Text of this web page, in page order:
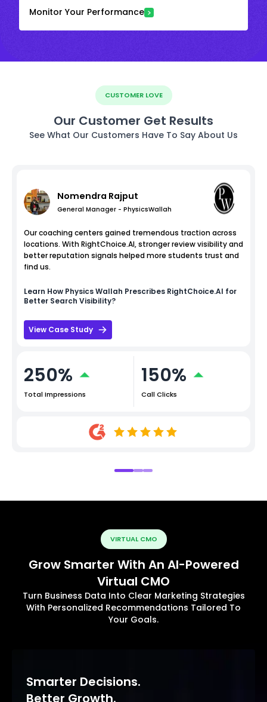
Monitor Your Performance
CUSTOMER LOVE
Our Customer Get Results
See What Our Customers Have To Say About Us
Nomendra Rajput
General Manager - PhysicsWallah
Our coaching centers gained tremendous traction across
locations. With RightChoice.AI, stronger review visibility and
better reputation signals helped more students trust and
find us.
Learn How Physics Wallah Prescribes RightChoice.AI for
Better Search Visibility?
View Case Study
250%
Total Impressions
150%
Call Clicks
VIRTUAL CMO
Grow Smarter With An AI-Powered
Virtual CMO
Turn Business Data Into Clear Marketing Strategies
With Personalized Recommendations Tailored To
Your Goals.
Smarter Decisions.
Better Growth.